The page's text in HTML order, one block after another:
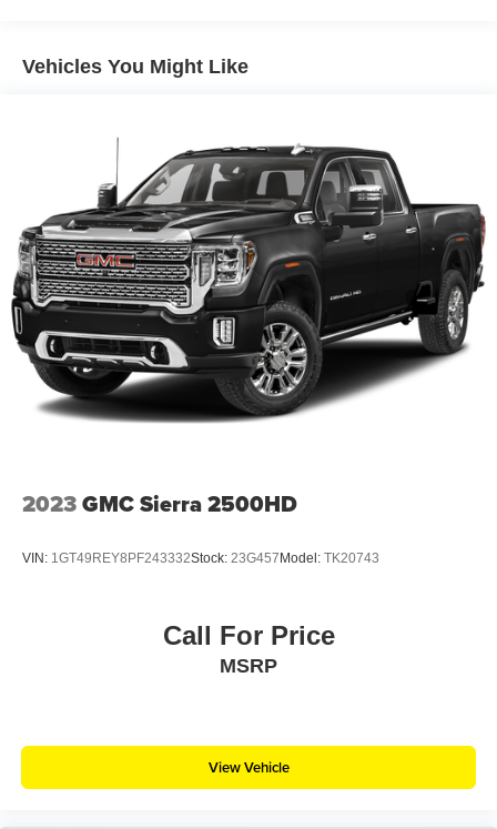
Leading Link Front Suspension w/Coil Springs
Vented Discs, Brake Assist, Hill Descent Control and
Hill Hold Control
Upfitter Switches
Brake Actuated Limited Slip Differential
Vehicles You Might Like
2023GMC Sierra 2500HD
VIN: 1GT49REY8PF243332Stock: 23G457 Model: TK20743
Call For Price
MSRP
View Vehicle